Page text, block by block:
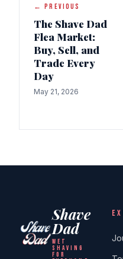
← PREVIOUS
The Shave Dad
Flea Market:
Buy, Sell, and
Trade Every
Day
May 21, 2026
Shave
Dad
WET
SHAVING
FOR